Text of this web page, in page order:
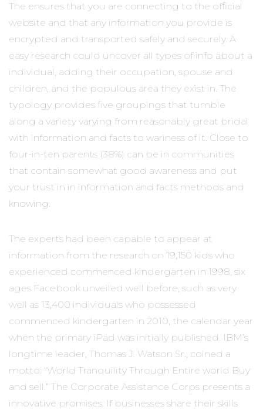
The ensures that you are connecting to the official
website and that any information you provide is
encrypted and transported safely and securely. A
easy research could uncover all types of info about a
individual, adding their occupation, spouse and
children, and the populous area they exist in. The
typology provides five groupings that tumble
along a variety varying from reasonably great bridal
with information and facts to wariness of it. Close to
four-in-ten parents (38%) can be in communities
that contain somewhat good awareness and put
your trust in in information and facts methods and
knowing.
The experts had been capable to appear at
information from the research on 19,150 kids who
experienced commenced kindergarten in 1998, six
ages Facebook unveiled well before, such as very
well as 13,400 individuals who possessed
commenced kindergarten in 2010, the calendar year
when the primary iPad was initially published. IBM’s
longtime leader, Thomas J. Watson Sr., coined a
motto: “World Tranquility Through Entire world Buy
and sell.” The Corporate Assistance Corps presents a
innovative promises: If businesses share their skills